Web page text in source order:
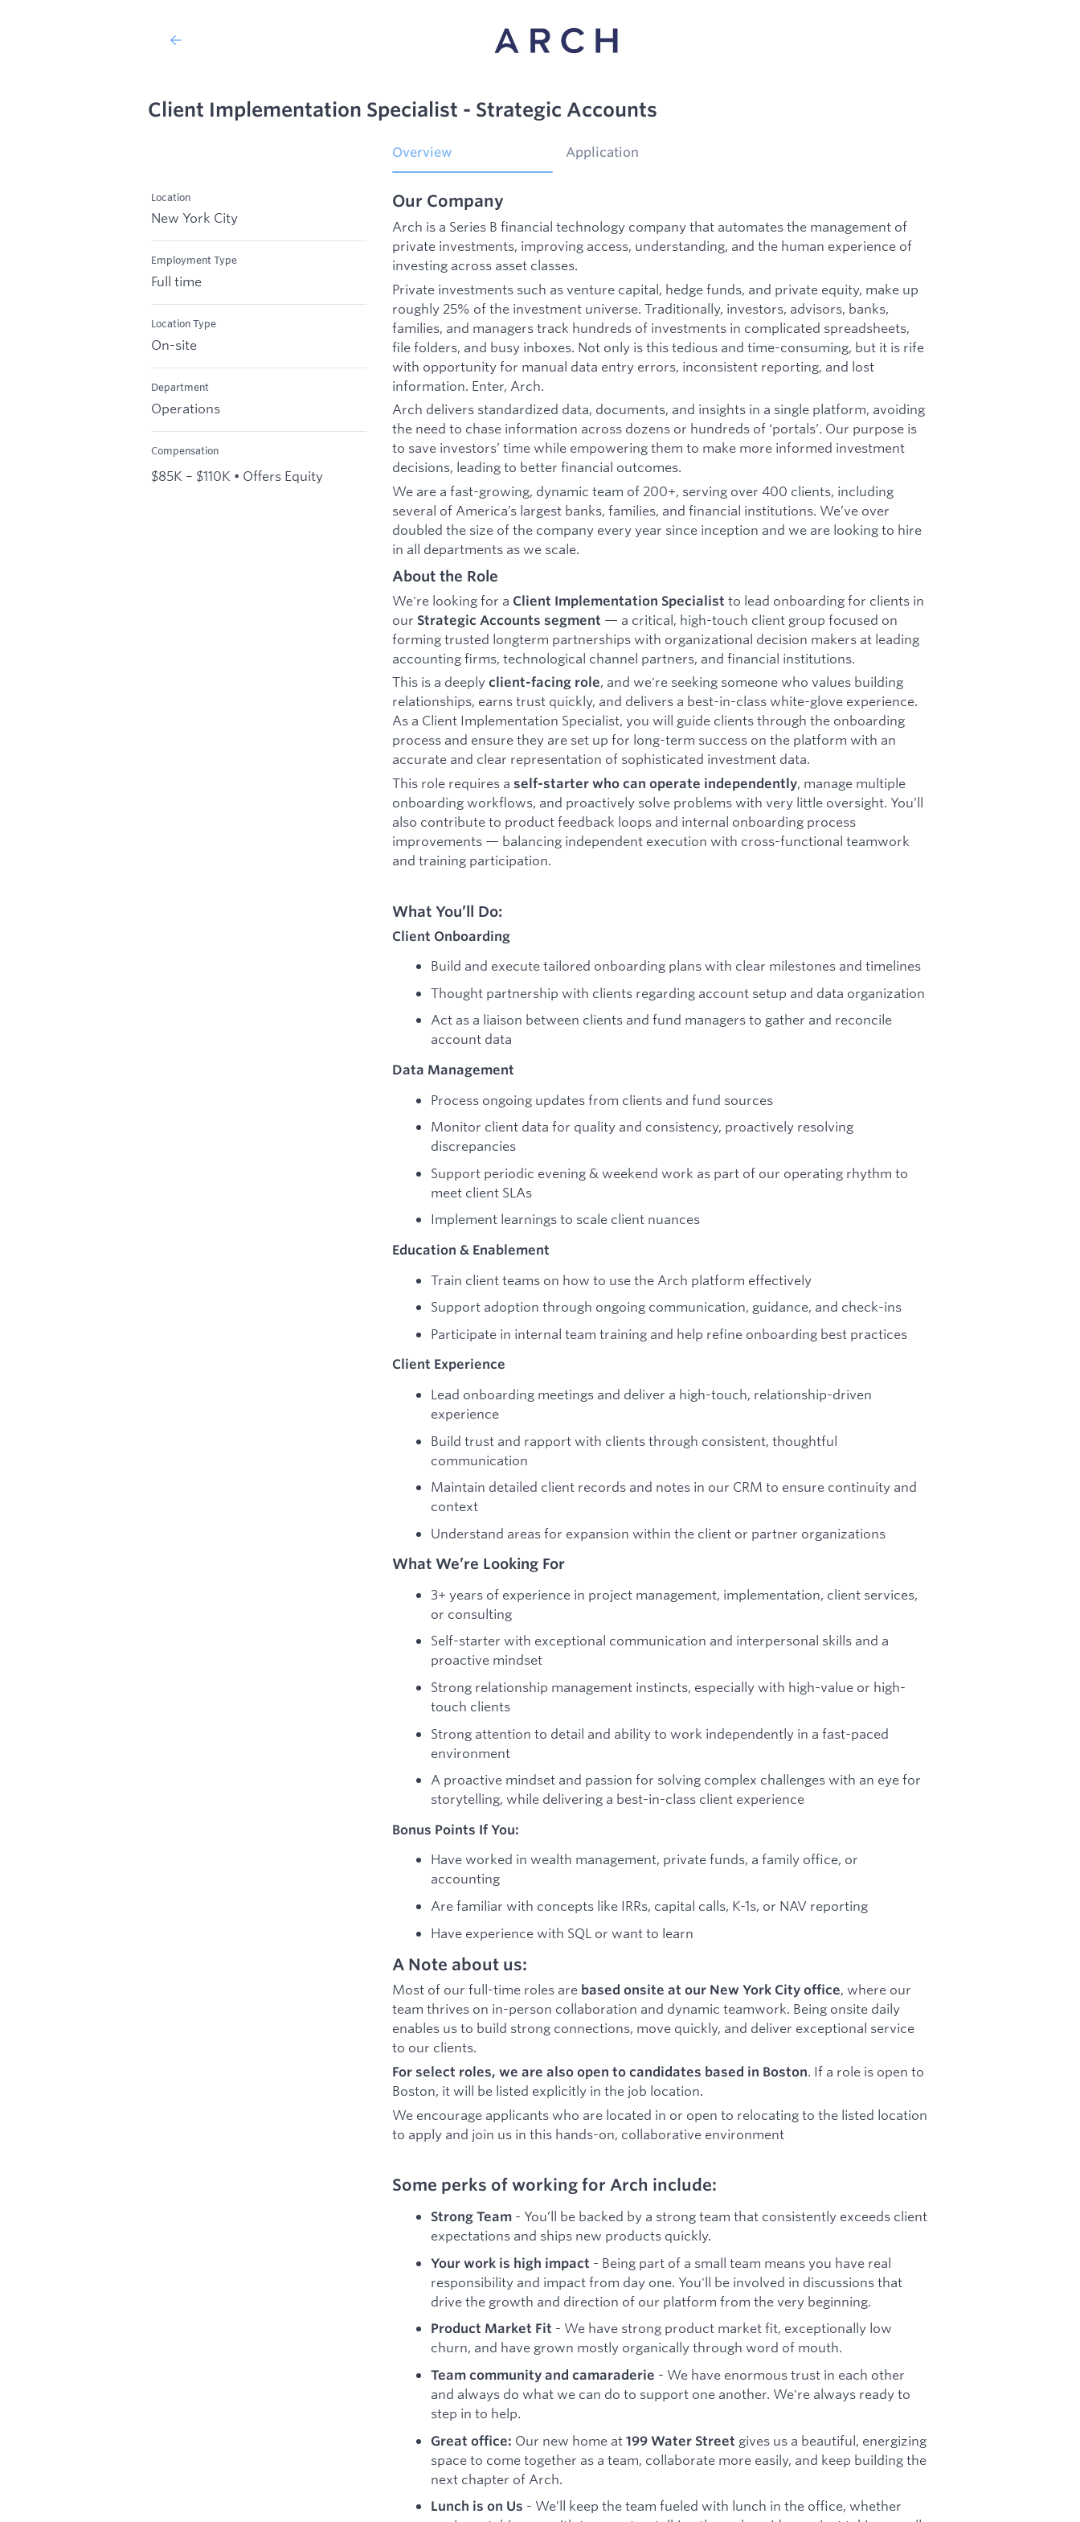
Client Implementation Specialist - Strategic Accounts
Location
New York City
Employment Type
Full time
Location Type
On-site
Department
Operations
Compensation
$85K – $110K • Offers Equity
Overview Application
Our Company
Arch is a Series B financial technology company that automates the management of
private investments, improving access, understanding, and the human experience of
investing across asset classes.
Private investments such as venture capital, hedge funds, and private equity, make up
roughly 25% of the investment universe. Traditionally, investors, advisors, banks,
families, and managers track hundreds of investments in complicated spreadsheets,
file folders, and busy inboxes. Not only is this tedious and time-consuming, but it is rife
with opportunity for manual data entry errors, inconsistent reporting, and lost
information. Enter, Arch.
Arch delivers standardized data, documents, and insights in a single platform, avoiding
the need to chase information across dozens or hundreds of ‘portals’. Our purpose is
to save investors’ time while empowering them to make more informed investment
decisions, leading to better financial outcomes.
We are a fast-growing, dynamic team of 200+, serving over 400 clients, including
several of America’s largest banks, families, and financial institutions. We’ve over
doubled the size of the company every year since inception and we are looking to hire
in all departments as we scale.
About the Role
We're looking for a Client Implementation Specialist to lead onboarding for clients in
our Strategic Accounts segment — a critical, high-touch client group focused on
forming trusted longterm partnerships with organizational decision makers at leading
accounting firms, technological channel partners, and financial institutions.
This is a deeply client-facing role, and we're seeking someone who values building
relationships, earns trust quickly, and delivers a best-in-class white-glove experience.
As a Client Implementation Specialist, you will guide clients through the onboarding
process and ensure they are set up for long-term success on the platform with an
accurate and clear representation of sophisticated investment data.
This role requires a self-starter who can operate independently, manage multiple
onboarding workflows, and proactively solve problems with very little oversight. You’ll
also contribute to product feedback loops and internal onboarding process
improvements — balancing independent execution with cross-functional teamwork
and training participation.
What You’ll Do:
Client Onboarding
Build and execute tailored onboarding plans with clear milestones and timelines
Thought partnership with clients regarding account setup and data organization
Act as a liaison between clients and fund managers to gather and reconcile
account data
Data Management
Process ongoing updates from clients and fund sources
Monitor client data for quality and consistency, proactively resolving
discrepancies
Support periodic evening & weekend work as part of our operating rhythm to
meet client SLAs
Implement learnings to scale client nuances
Education & Enablement
Train client teams on how to use the Arch platform effectively
Support adoption through ongoing communication, guidance, and check-ins
Participate in internal team training and help refine onboarding best practices
Client Experience
Lead onboarding meetings and deliver a high-touch, relationship-driven
experience
Build trust and rapport with clients through consistent, thoughtful
communication
Maintain detailed client records and notes in our CRM to ensure continuity and
context
Understand areas for expansion within the client or partner organizations
What We’re Looking For
3+ years of experience in project management, implementation, client services,
or consulting
Self-starter with exceptional communication and interpersonal skills and a
proactive mindset
Strong relationship management instincts, especially with high-value or high-
touch clients
Strong attention to detail and ability to work independently in a fast-paced
environment
A proactive mindset and passion for solving complex challenges with an eye for
storytelling, while delivering a best-in-class client experience
Bonus Points If You:
Have worked in wealth management, private funds, a family office, or
accounting
Are familiar with concepts like IRRs, capital calls, K-1s, or NAV reporting
Have experience with SQL or want to learn
A Note about us:
Most of our full-time roles are based onsite at our New York City office, where our
team thrives on in-person collaboration and dynamic teamwork. Being onsite daily
enables us to build strong connections, move quickly, and deliver exceptional service
to our clients.
For select roles, we are also open to candidates based in Boston. If a role is open to
Boston, it will be listed explicitly in the job location.
We encourage applicants who are located in or open to relocating to the listed location
to apply and join us in this hands-on, collaborative environment
Some perks of working for Arch include:
Strong Team - You’ll be backed by a strong team that consistently exceeds client
expectations and ships new products quickly.
Your work is high impact - Being part of a small team means you have real
responsibility and impact from day one. You'll be involved in discussions that
drive the growth and direction of our platform from the very beginning.
Product Market Fit - We have strong product market fit, exceptionally low
churn, and have grown mostly organically through word of mouth.
Team community and camaraderie - We have enormous trust in each other
and always do what we can do to support one another. We're always ready to
step in to help.
Great office: Our new home at 199 Water Street gives us a beautiful, energizing
space to come together as a team, collaborate more easily, and keep building the
next chapter of Arch.
Lunch is on Us - We’ll keep the team fueled with lunch in the office, whether